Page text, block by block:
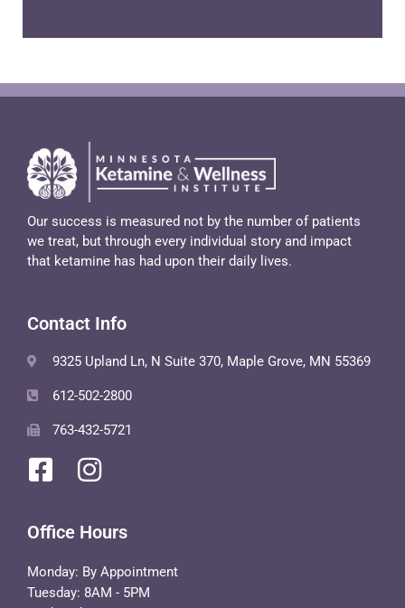
Our success is measured not by the number of patients
we treat, but through every individual story and impact
that ketamine has had upon their daily lives.
Contact Info
9325 Upland Ln, N Suite 370, Maple Grove, MN 55369
612-502-2800
763-432-5721
Office Hours
Monday: By Appointment
Tuesday: 8AM - 5PM